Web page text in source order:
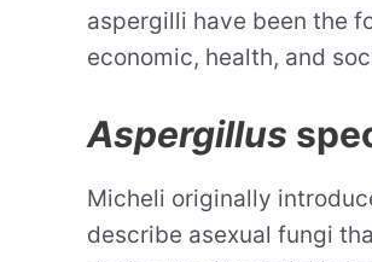
aspergilli have been the
economic, health, and
Aspergillus
Micheli originally
describe asexual fungi